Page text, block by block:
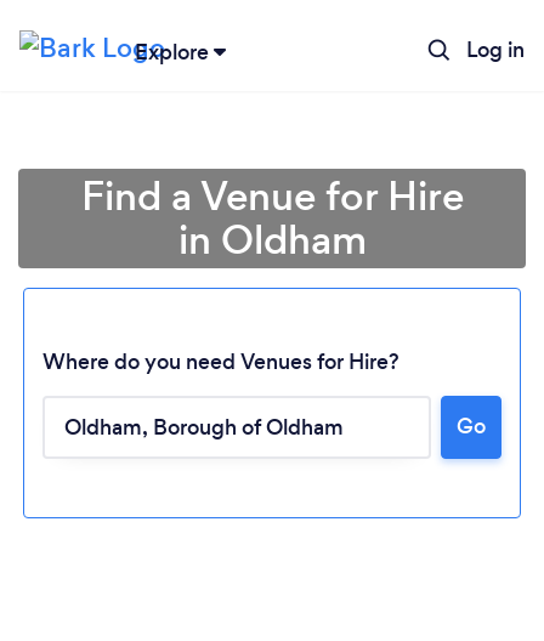
Explore Log in
Find a Venue for Hire
in Oldham
Where do you need Venues for Hire?
Go